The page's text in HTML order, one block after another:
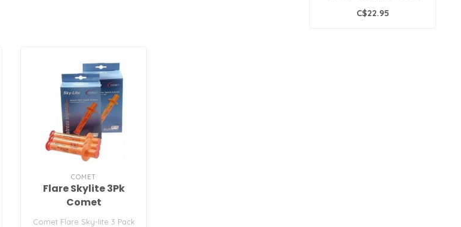
bright red signal for
C$22.95
COMET
Flare Skylite 3Pk
Comet
Comet Flare Sky-lite 3 Pack